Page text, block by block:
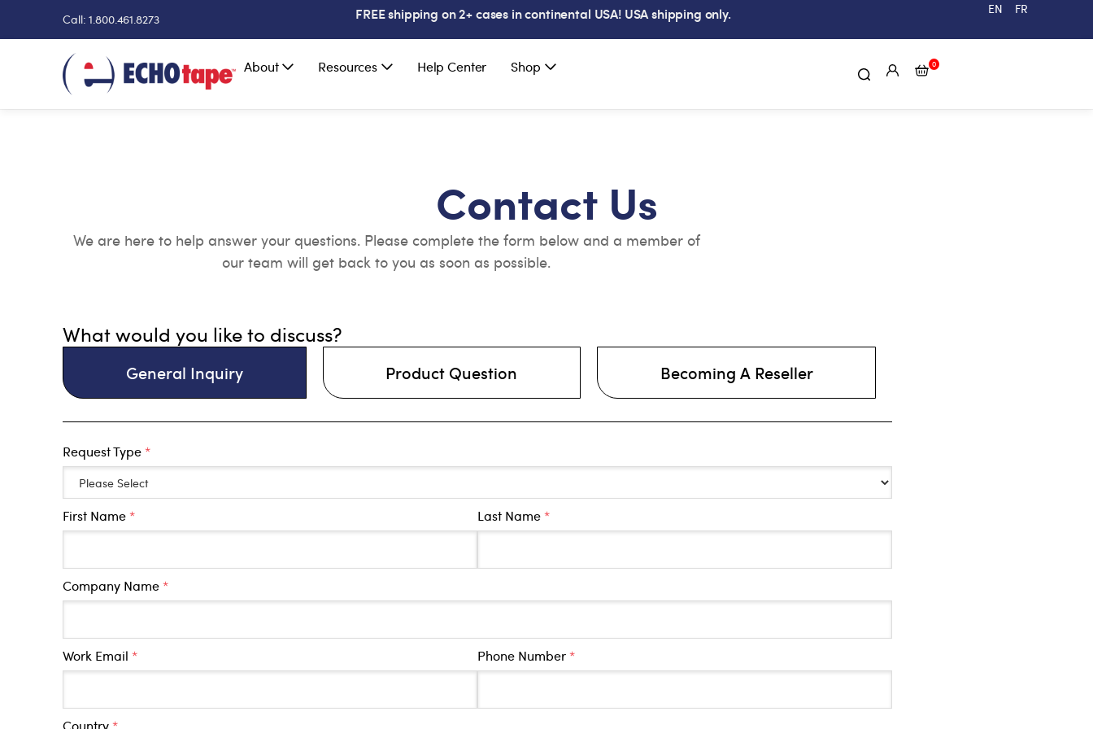
Call: 1.800.461.8273 FREE shipping on 2+ cases in continental USA! USA shipping only. EN FR
About Resources Help Center Shop 0
Contact Us
We are here to help answer your questions. Please complete the form below and a member of
our team will get back to you as soon as possible.
What would you like to discuss?
General Inquiry Product Question Becoming A Reseller
Request Type*
First Name* Last Name*
Company Name*
Work Email* Phone Number*